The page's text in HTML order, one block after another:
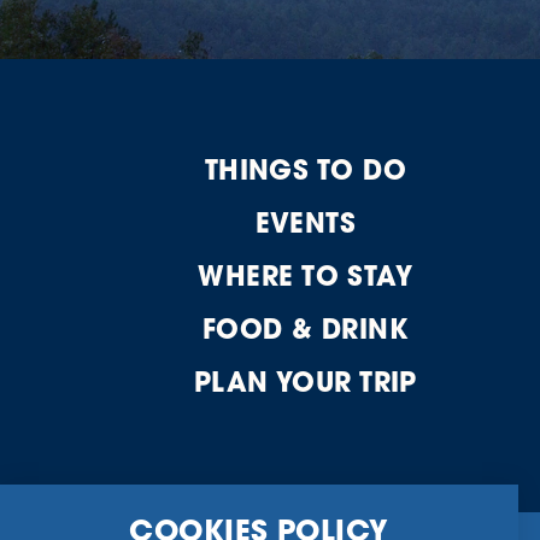
THINGS TO DO
EVENTS
WHERE TO STAY
FOOD & DRINK
PLAN YOUR TRIP
COOKIES POLICY